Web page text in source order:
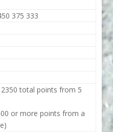
375 333
total points from 5
or more points from a